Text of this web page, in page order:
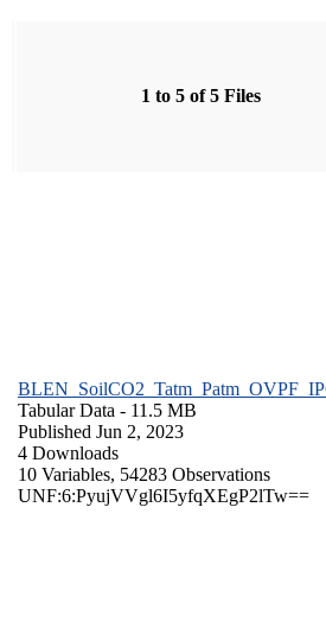
1 to 5 of 5 Files
Tabular Data - 11.5 MB
Published Jun 2, 2023
4 Downloads
10 Variables, 54283 Observations
UNF:6:PyujVVgl6I5yfqXEgP2lTw==